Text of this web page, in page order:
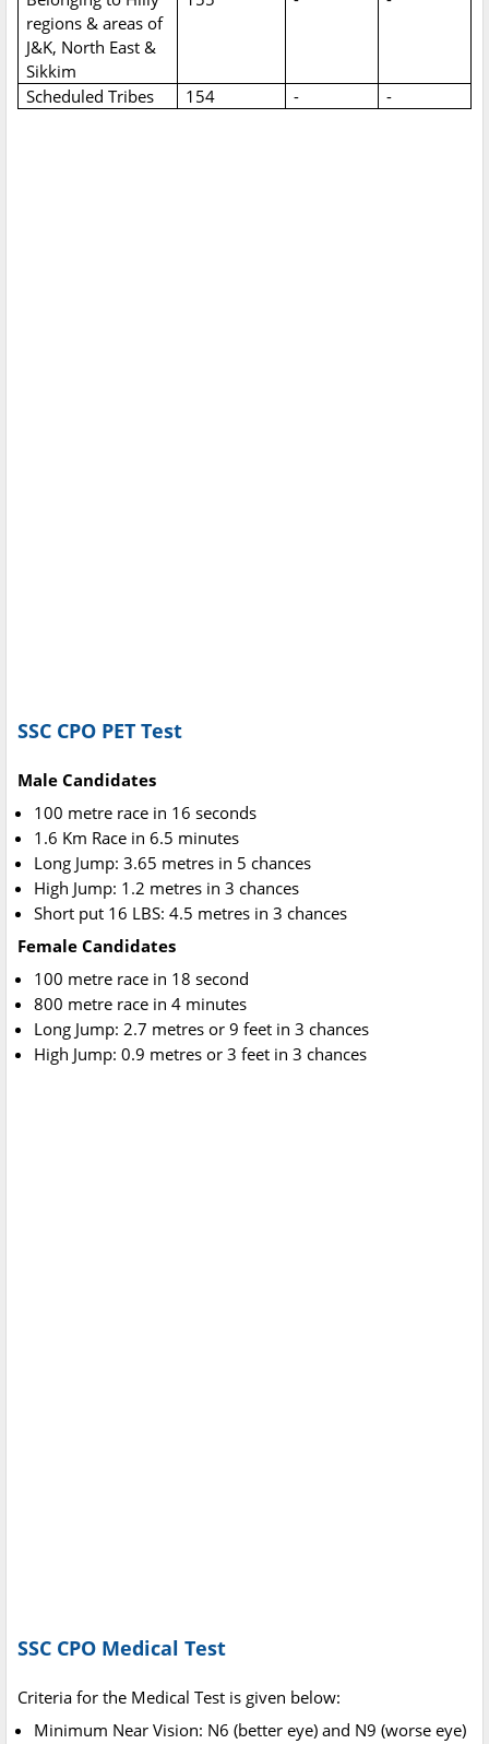
regions & areas of
J&K, North East &
Sikkim
Scheduled Tribes 154 - -
SSC CPO PET Test
Male Candidates
100 metre race in 16 seconds
1.6 Km Race in 6.5 minutes
Long Jump: 3.65 metres in 5 chances
High Jump: 1.2 metres in 3 chances
Short put 16 LBS: 4.5 metres in 3 chances
Female Candidates
100 metre race in 18 second
800 metre race in 4 minutes
Long Jump: 2.7 metres or 9 feet in 3 chances
High Jump: 0.9 metres or 3 feet in 3 chances
SSC CPO Medical Test
Criteria for the Medical Test is given below:
Minimum Near Vision: N6 (better eye) and N9 (worse eye)